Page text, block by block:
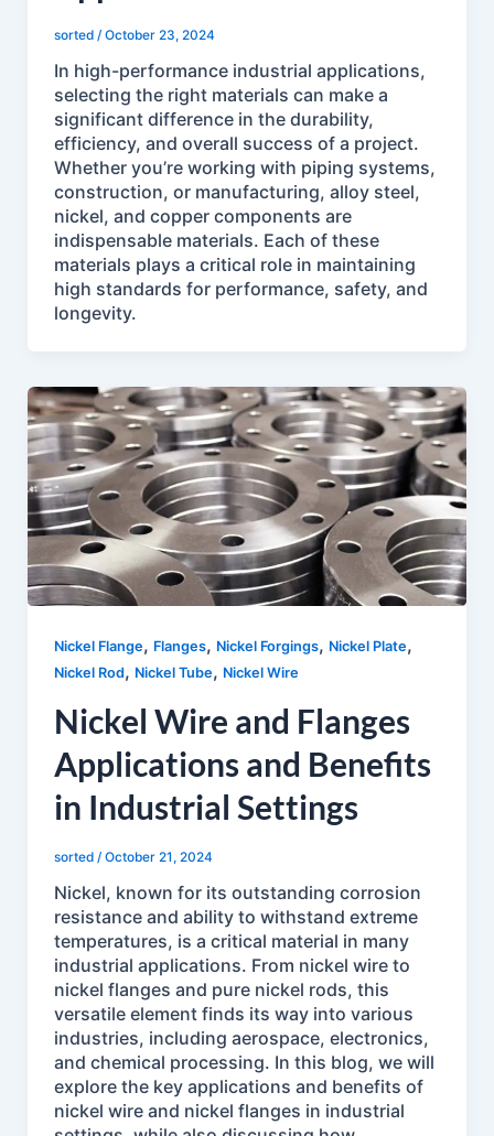
sorted / October 23, 2024
In high-performance industrial applications,
selecting the right materials can make a
significant difference in the durability,
efficiency, and overall success of a project.
Whether you’re working with piping systems,
construction, or manufacturing, alloy steel,
nickel, and copper components are
indispensable materials. Each of these
materials plays a critical role in maintaining
high standards for performance, safety, and
longevity.
Nickel Flange, Flanges, Nickel Forgings, Nickel Plate,
Nickel Rod, Nickel Tube, Nickel Wire
Nickel Wire and Flanges
Applications and Benefits
in Industrial Settings
sorted / October 21, 2024
Nickel, known for its outstanding corrosion
resistance and ability to withstand extreme
temperatures, is a critical material in many
industrial applications. From nickel wire to
nickel flanges and pure nickel rods, this
versatile element finds its way into various
industries, including aerospace, electronics,
and chemical processing. In this blog, we will
explore the key applications and benefits of
nickel wire and nickel flanges in industrial